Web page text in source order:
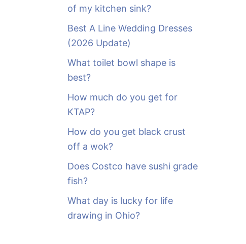
of my kitchen sink?
Best A Line Wedding Dresses
(2026 Update)
What toilet bowl shape is
best?
How much do you get for
KTAP?
How do you get black crust
off a wok?
Does Costco have sushi grade
fish?
What day is lucky for life
drawing in Ohio?